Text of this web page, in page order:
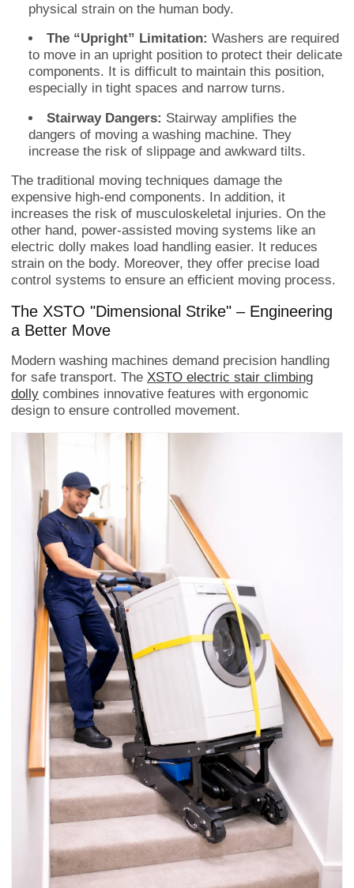
physical strain on the human body.
The “Upright” Limitation: Washers are required
to move in an upright position to protect their delicate
components. It is difficult to maintain this position,
especially in tight spaces and narrow turns.
Stairway Dangers: Stairway amplifies the
dangers of moving a washing machine. They
increase the risk of slippage and awkward tilts.
The traditional moving techniques damage the
expensive high-end components. In addition, it
increases the risk of musculoskeletal injuries. On the
other hand, power-assisted moving systems like an
electric dolly makes load handling easier. It reduces
strain on the body. Moreover, they offer precise load
control systems to ensure an efficient moving process.
The XSTO "Dimensional Strike" – Engineering
a Better Move
Modern washing machines demand precision handling
for safe transport. The XSTO electric stair climbing
dolly combines innovative features with ergonomic
design to ensure controlled movement.